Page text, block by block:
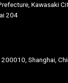
Kawasaki
204
Shanghai,